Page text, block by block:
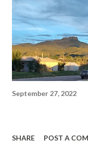
September 27, 2022
SHARE POST A